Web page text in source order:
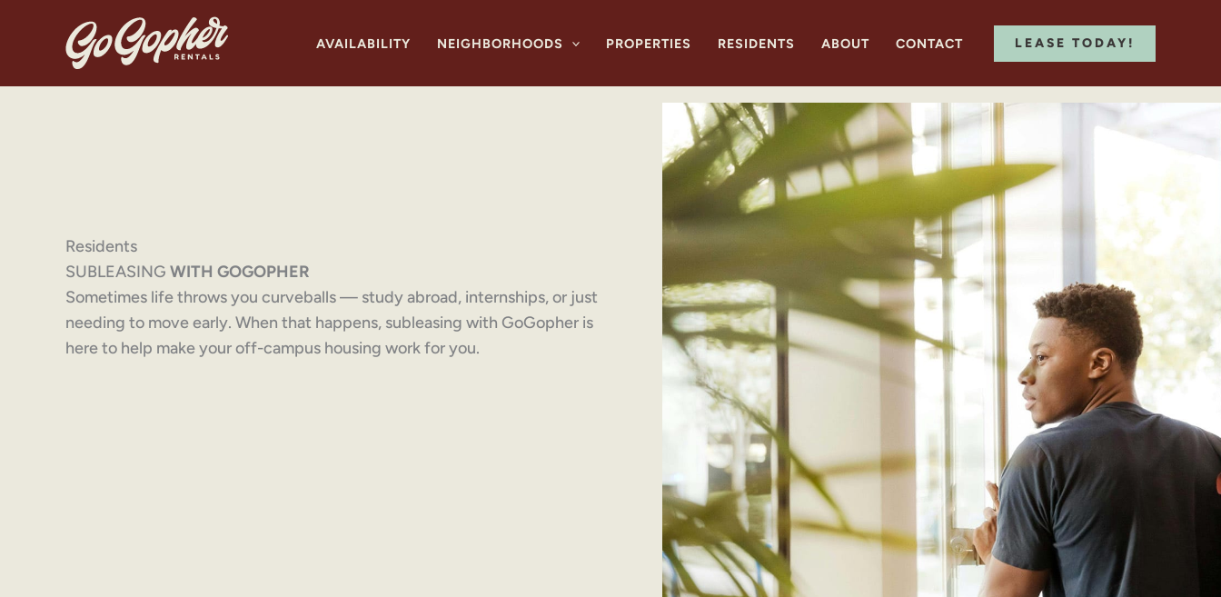
AVAILABILITY NEIGHBORHOODS PROPERTIES RESIDENTS ABOUT CONTACT LEASE TODAY!
Residents
SUBLEASING WITH GOGOPHER
Sometimes life throws you curveballs — study abroad, internships, or just
needing to move early. When that happens, subleasing with GoGopher is
here to help make your off-campus housing work for you.